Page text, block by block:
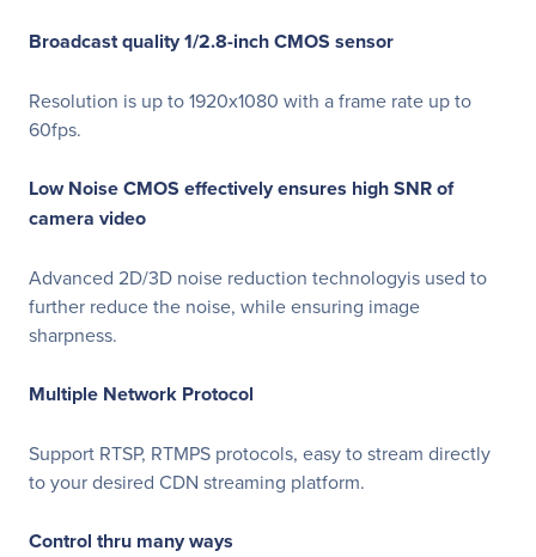
Broadcast quality 1/2.8-inch CMOS sensor
Resolution is up to 1920x1080 with a frame rate up to
60fps.
Low Noise CMOS effectively ensures high SNR of
camera video
Advanced 2D/3D noise reduction technologyis used to
further reduce the noise, while ensuring image
sharpness.
Multiple Network Protocol
Support RTSP, RTMPS protocols, easy to stream directly
to your desired CDN streaming platform.
Control thru many ways